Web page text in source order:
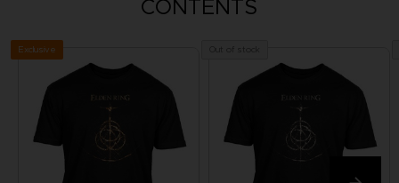
CONTENTS
Exclusive